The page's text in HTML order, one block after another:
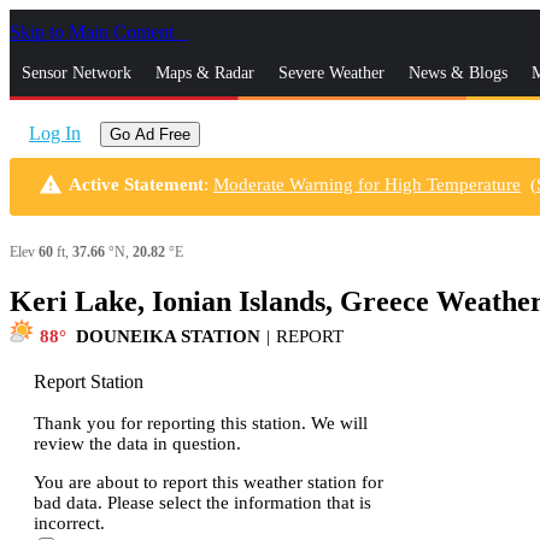
Skip to Main Content
Sensor Network Maps & Radar Severe Weather News & Blogs
Log In Go Ad Free
warning Active Statement: Moderate Warning for High Temperature (
Elev 60 ft, 37.66 °N, 20.82 °E
Keri Lake, Ionian Islands, Greece
88 DOUNEIKA STATION | REPORT
Report Station
Thank you for reporting this station. We will
review the data in question.
You are about to report this weather station for
bad data. Please select the information that is
incorrect.